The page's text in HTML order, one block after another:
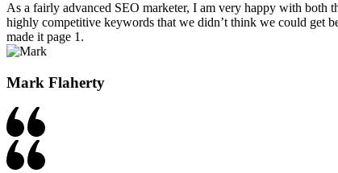
As a fairly advanced SEO marketer, I am very happy with both
highly competitive keywords that we didn’t think we could get
made it page 1.
Mark Flaherty​